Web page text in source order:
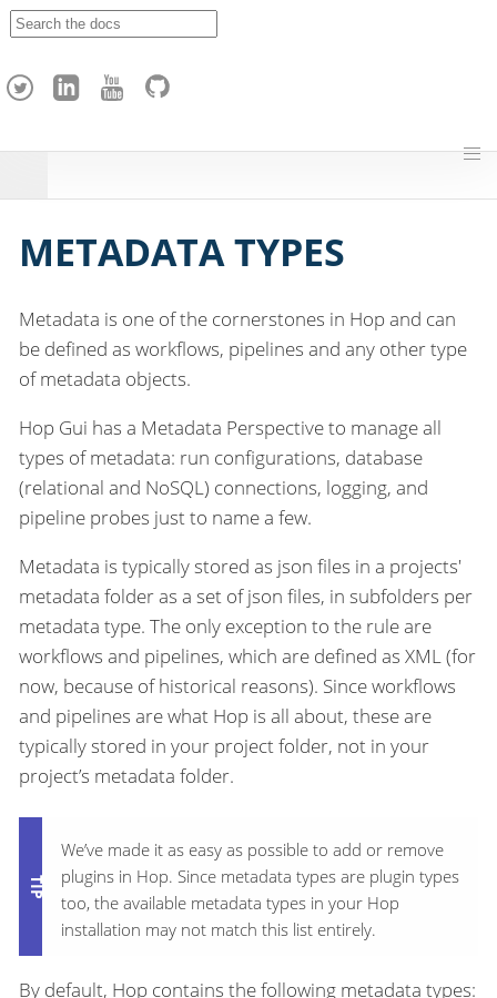
h
METADATA TYPES
Metadata is one of the cornerstones in Hop and can
be defined as workflows, pipelines and any other type
of metadata objects.
Hop Gui has a Metadata Perspective to manage all
types of metadata: run configurations, database
(relational and NoSQL) connections, logging, and
pipeline probes just to name a few.
Metadata is typically stored as json files in a projects'
metadata folder as a set of json files, in subfolders per
metadata type. The only exception to the rule are
workflows and pipelines, which are defined as XML (for
now, because of historical reasons). Since workflows
and pipelines are what Hop is all about, these are
typically stored in your project folder, not in your
project’s metadata folder.
We’ve made it as easy as possible to add or remove
plugins in Hop. Since metadata types are plugin types
too, the available metadata types in your Hop
installation may not match this list entirely.
By default, Hop contains the following metadata types: